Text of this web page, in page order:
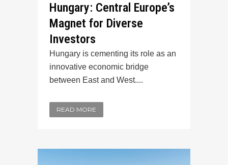
Hungary: Central Europe’s
Magnet for Diverse
Investors
Hungary is cementing its role as an
innovative economic bridge
between East and West....
READ MORE